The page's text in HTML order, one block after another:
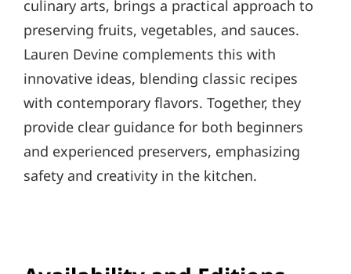
culinary arts, brings a practical approach to
preserving fruits, vegetables, and sauces.
Lauren Devine complements this with
innovative ideas, blending classic recipes
with contemporary flavors. Together, they
provide clear guidance for both beginners
and experienced preservers, emphasizing
safety and creativity in the kitchen.